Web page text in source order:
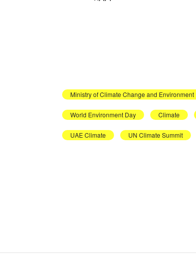
Ministry of Climate Change and Environment
World Environment Day Climate
UAE Climate UN Climate Summit